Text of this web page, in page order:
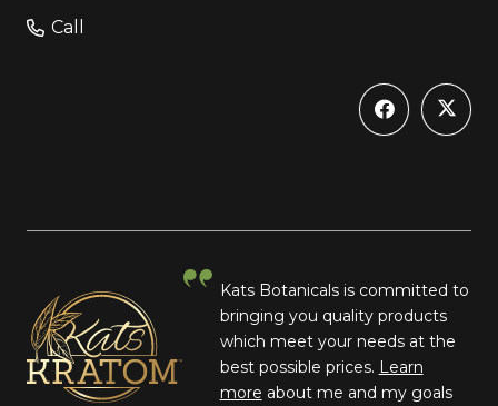
Call
Kats Botanicals is committed to
bringing you quality products
which meet your needs at the
best possible prices. Learn
more about me and my goals